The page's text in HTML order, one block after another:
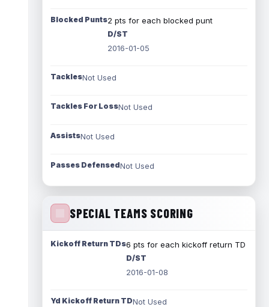
Blocked Punts2 pts for each blocked punt
D/ST
2016-01-05
TacklesNot Used
Tackles For LossNot Used
AssistsNot Used
Passes DefensedNot Used
SPECIAL TEAMS SCORING
Kickoff Return TDs6 pts for each kickoff return TD
D/ST
2016-01-08
Yd Kickoff Return TDNot Used